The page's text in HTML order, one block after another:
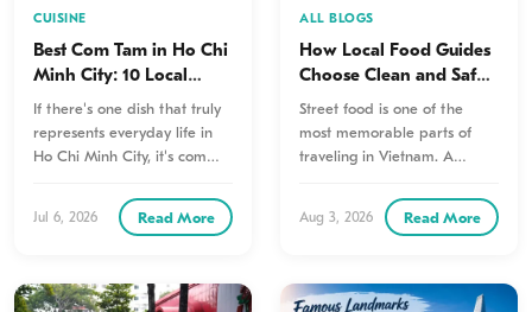
CUISINE
Best Com Tam in Ho Chi
Minh City: 10 Local
Favorites You Shouldn’t
If there's one dish that truly
represents everyday life in
Ho Chi Minh City, it's com
Jul 6, 2026 Read More
ALL BLOGS
How Local Food Guides
Choose Clean and Safe
Street Food Vendors
Street food is one of the
most memorable parts of
traveling in Vietnam. A
Aug 3, 2026 Read More